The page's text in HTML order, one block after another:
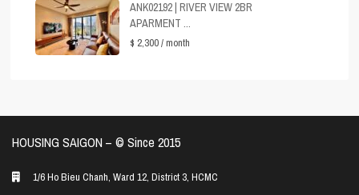
ANK02192 | RIVER VIEW 2BR
APARMENT ...
$ 2,300/ month
HOUSING SAIGON – ©️ Since 2015
1/6 Ho Bieu Chanh, Ward 12, District 3, HCMC